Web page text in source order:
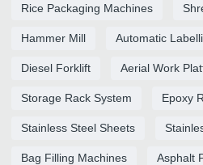
Rice Packaging Machines
Hammer Mill Automatic
Diesel Forklift Aerial Work
Storage Rack System Epoxy
Stainless Steel Sheets
Bag Filling Machines Asphalt